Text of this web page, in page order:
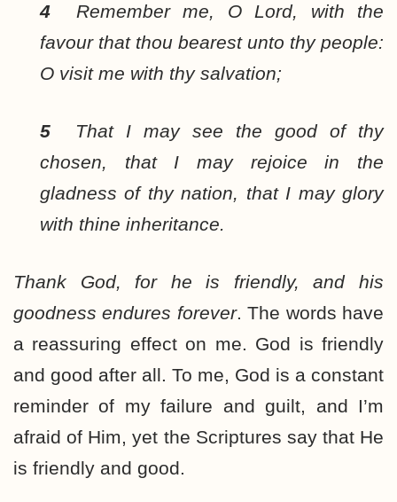
4 Remember me, O Lord, with the
favour that thou bearest unto thy people:
O visit me with thy salvation;
5 That I may see the good of thy
chosen, that I may rejoice in the
gladness of thy nation, that I may glory
with thine inheritance.
Thank God, for he is friendly, and his
goodness endures forever. The words have
a reassuring effect on me. God is friendly
and good after all. To me, God is a constant
reminder of my failure and guilt, and I’m
afraid of Him, yet the Scriptures say that He
is friendly and good.